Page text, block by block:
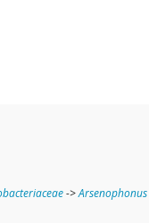
->Arsenophonus